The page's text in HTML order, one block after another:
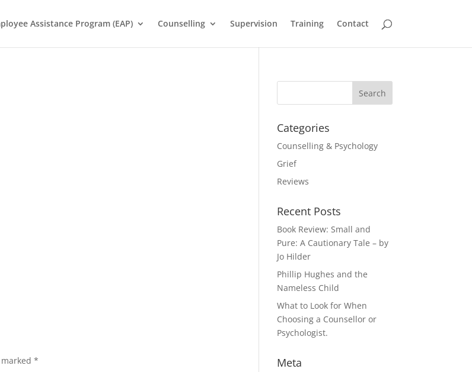
Assistance Program (EAP) Counselling Supervision Training Contact
marked*
Categories
Counselling & Psychology
Grief
Reviews
Recent Posts
Book Review: Small and
Pure: A Cautionary Tale – by
Jo Hilder
Phillip Hughes and the
Nameless Child
What to Look for When
Choosing a Counsellor or
Psychologist.
Meta